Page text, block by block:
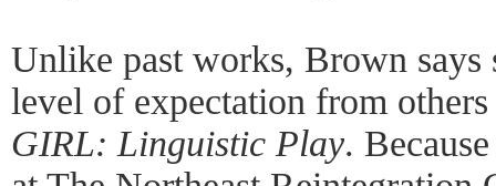
Unlike past works, Brown says
level of expectation from
GIRL: Linguistic Play.